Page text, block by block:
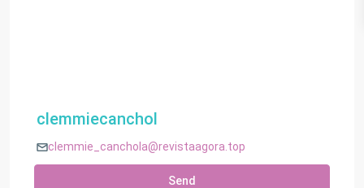
clemmiecanchol
clemmie_canchola@revistaagora.top
Send